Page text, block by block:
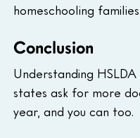
homeschooling
Conclusion
Understanding
states ask for more
year, and you can too.